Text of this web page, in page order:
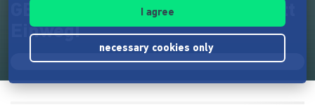
GEMEINSAM BIO: Mehrweg statt
Einweg!
I agree
necessary cookies only